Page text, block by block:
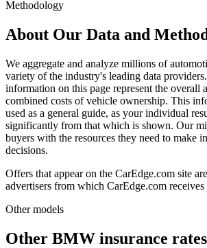
Methodology
About Our Data and
We aggregate and analyze millions of
variety of the industry's leading data
information on this page represent the overall
combined costs of vehicle ownership. This
used as a general guide, as your individual
significantly from that which is shown. Our
buyers with the resources they need to make
decisions.
Offers that appear on the CarEdge.com site
advertisers from which CarEdge.com receives
Other models
Other BMW insurance rates